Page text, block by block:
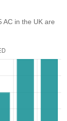
AC in the UK are